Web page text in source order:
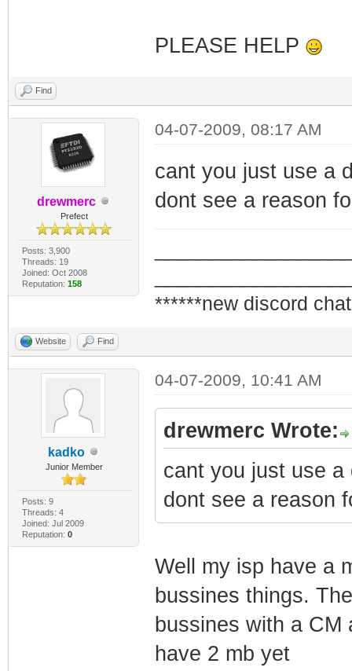
IpAddress:
IpAddress:
private
3
4
IpAddress:
IpAddress:
private
3
PLEASE HELP
Find
drewmerc
Prefect
Posts: 3,900
Threads: 19
Joined: Oct 2008
Reputation: 158
04-07-2009, 08:17 AM
cant you just use a
dont see a reason
******new discord
Website Find
kadko
Junior Member
Posts: 9
Threads: 4
Joined: Jul 2009
Reputation: 0
04-07-2009, 10:41 AM
drewmerc Wrote:
cant you just use
dont see a reason
Well my isp have a
bussines things.
bussines with a
have 2 mb yet